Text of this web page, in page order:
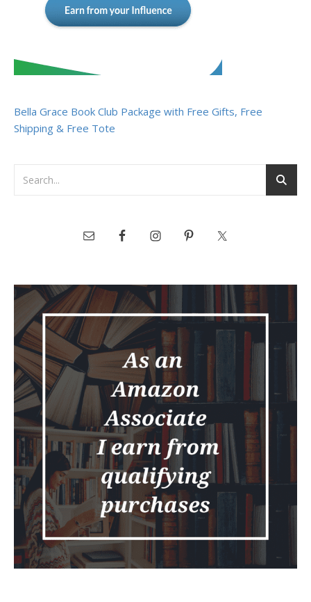
Bella Grace Book Club Package with Free Gifts, Free
Shipping & Free Tote